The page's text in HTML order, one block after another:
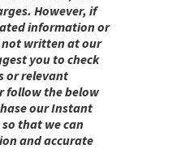
However, if
information or
not written at our
you to check
or relevant
follow the below
our Instant
that we can
and accurate